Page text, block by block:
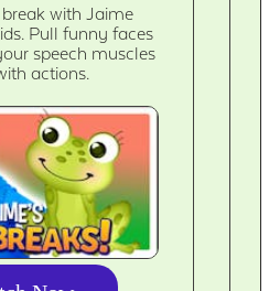
with Jaime
Pull funny faces
speech muscles
actions.